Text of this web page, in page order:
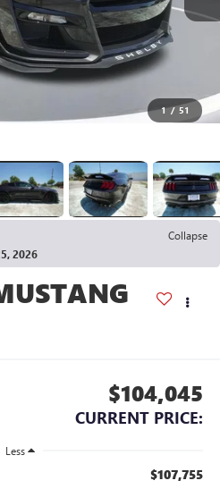
1 / 51
Collapse
2026
$104,045
CURRENT PRICE:
Less
$107,755